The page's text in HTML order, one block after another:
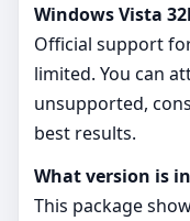
Windows Vista
Official support for
limited. You can
unsupported,
best results.
What version is
This package